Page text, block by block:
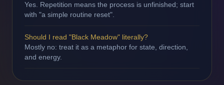
Yes. Repetition means the process is unfinished; start
with "a simple routine reset".
Should I read "Black Meadow" literally?
Mostly no: treat it as a metaphor for state, direction,
and energy.